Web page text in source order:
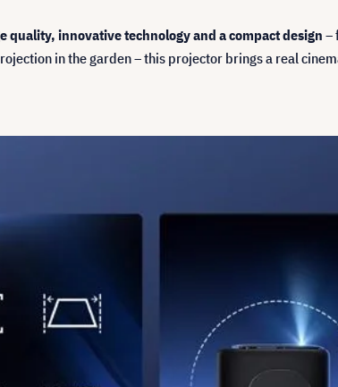
quality, innovative technology and a compact design –
in the garden – this projector brings a real